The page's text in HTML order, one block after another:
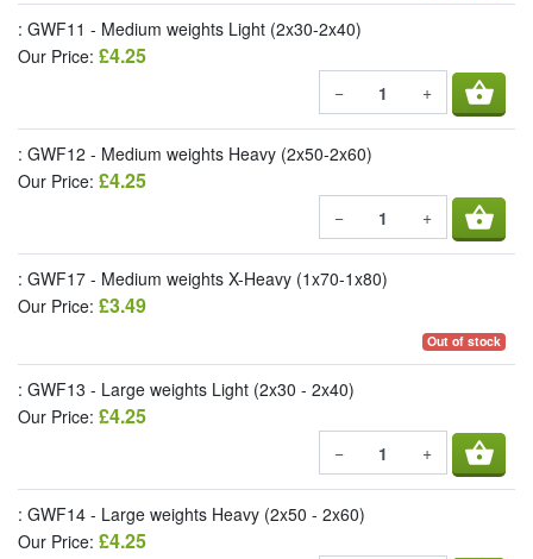
: GWF11 - Medium weights Light (2x30-2x40)
Our Price: £4.25
− + shopping_basket
: GWF12 - Medium weights Heavy (2x50-2x60)
Our Price: £4.25
− + shopping_basket
: GWF17 - Medium weights X-Heavy (1x70-1x80)
Our Price: £3.49
Out of stock
: GWF13 - Large weights Light (2x30 - 2x40)
Our Price: £4.25
− + shopping_basket
: GWF14 - Large weights Heavy (2x50 - 2x60)
Our Price: £4.25